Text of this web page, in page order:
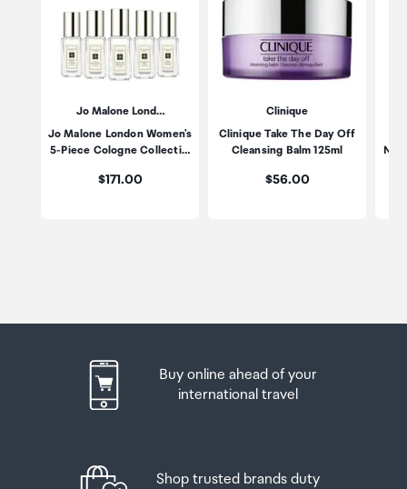
Jo Malone Lond…
Jo Malone London Women's
5-Piece Cologne Collecti…
Price:
$171.00
Clinique
Clinique Take The Day Off
Cleansing Balm 125ml
Price:
$56.00
Buy online ahead of your
international travel
Shop trusted brands duty